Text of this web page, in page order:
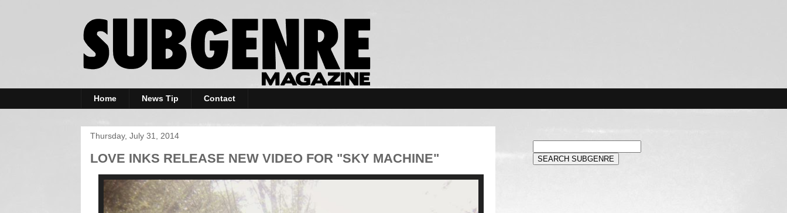
Home News Tip Contact
Thursday, July 31, 2014
LOVE INKS RELEASE NEW VIDEO FOR "SKY MACHINE"